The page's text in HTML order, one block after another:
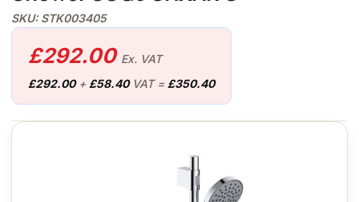
SKU: STK003405
£292.00 Ex. VAT
£292.00+ £58.40VAT = £350.40